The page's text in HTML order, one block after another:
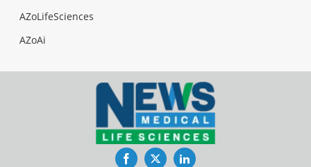
AZoLifeSciences
AZoAi
FacebookTwitterLinkedIn